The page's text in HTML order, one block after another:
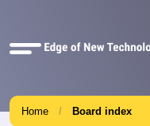
Quick
Home Board index